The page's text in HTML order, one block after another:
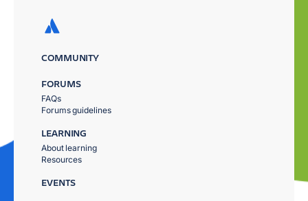
COMMUNITY
FORUMS
FAQs
Forums guidelines
LEARNING
About learning
Resources
EVENTS